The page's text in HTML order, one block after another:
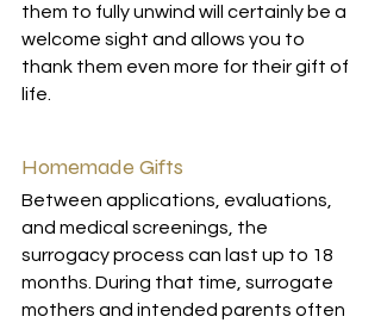
them to fully unwind will certainly be a
welcome sight and allows you to
thank them even more for their gift of
life.
Homemade Gifts
Between applications, evaluations,
and medical screenings, the
surrogacy process can last up to 18
months. During that time, surrogate
mothers and intended parents often